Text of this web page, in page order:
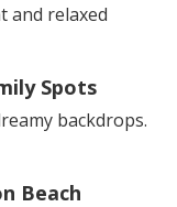
and relaxed
Spots
backdrops.
Beach